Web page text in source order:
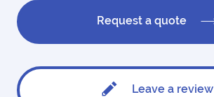
Request a quote
Leave a review